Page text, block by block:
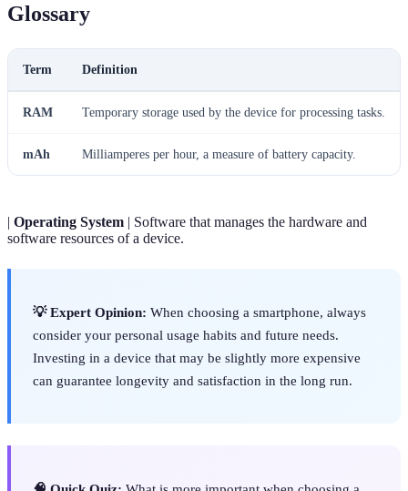
Glossary
Term Definition
RAM Temporary storage used by the device for processing tasks.
mAh Milliamperes per hour, a measure of battery capacity.
| Operating System | Software that manages the hardware and
software resources of a device.
💡 Expert Opinion: When choosing a smartphone, always
consider your personal usage habits and future needs.
Investing in a device that may be slightly more expensive
can guarantee longevity and satisfaction in the long run.